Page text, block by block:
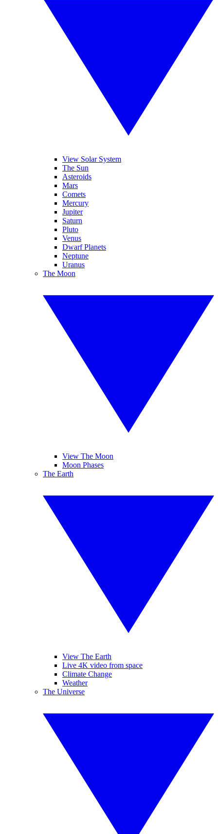
View Solar System
The Sun
Asteroids
Mars
Comets
Mercury
Jupiter
Saturn
Pluto
Venus
Dwarf Planets
Neptune
Uranus
The Moon
View The Moon
Moon Phases
The Earth
View The Earth
Live 4K video from space
Climate Change
Weather
The Universe